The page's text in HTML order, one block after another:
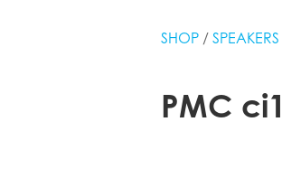
SHOP/ SPEAKERS
PMC